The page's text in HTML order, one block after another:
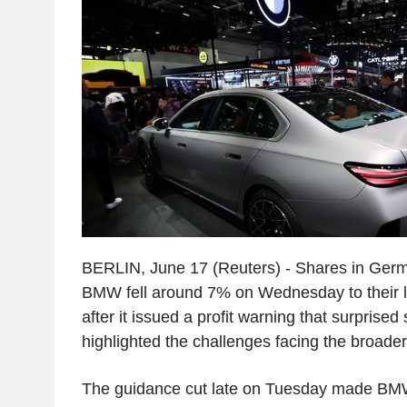
BERLIN, June 17 (Reuters) - Shares in
BMW fell around 7% on Wednesday to their
after it issued a profit warning that surprised
highlighted the challenges facing the
The guidance cut late on Tuesday made